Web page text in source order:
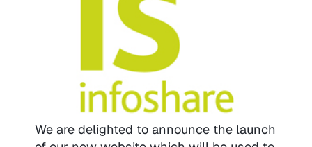
We are delighted to announce the launch